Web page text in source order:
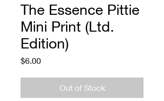
The Essence Pittie
Mini Print (Ltd.
Edition)
$6.00Price
Out of Stock